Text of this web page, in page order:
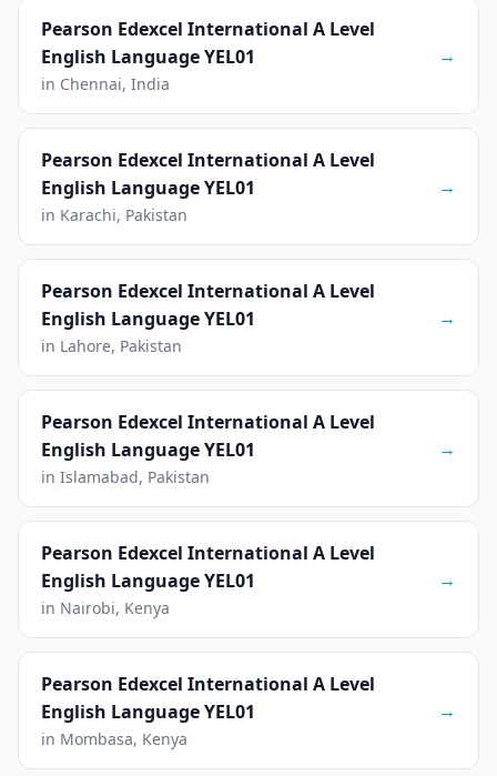
Pearson Edexcel International A Level
English Language YEL01
in Chennai, India
→
Pearson Edexcel International A Level
English Language YEL01
in Karachi, Pakistan
→
Pearson Edexcel International A Level
English Language YEL01
in Lahore, Pakistan
→
Pearson Edexcel International A Level
English Language YEL01
in Islamabad, Pakistan
→
Pearson Edexcel International A Level
English Language YEL01
in Nairobi, Kenya
→
Pearson Edexcel International A Level
English Language YEL01
in Mombasa, Kenya
→